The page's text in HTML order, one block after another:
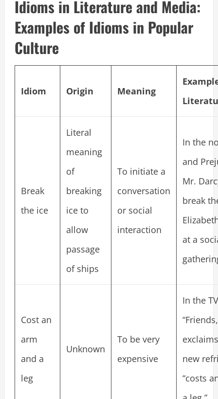
Idioms in Literature and Media:
Examples of Idioms in Popular
Culture
Idiom Origin Meaning
Break
the ice
Literal
meaning
of
breaking
ice to
allow
passage
of ships
To initiate a
conversation
or social
interaction
In the
and
Mr.
break
at a
Cost an
arm
and a
leg
Unknown
To be very
expensive
In the
new
“costs